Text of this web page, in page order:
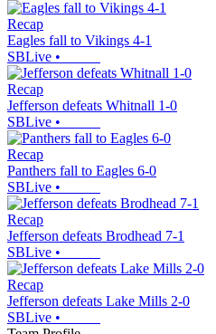
Recap
Eagles fall to Vikings 4-1
SBLive •
Recap
Jefferson defeats Whitnall 1-0
SBLive •
Recap
Panthers fall to Eagles 6-0
SBLive •
Recap
Jefferson defeats Brodhead 7-1
SBLive •
Recap
Jefferson defeats Lake Mills 2-0
SBLive •